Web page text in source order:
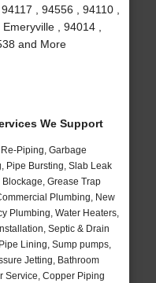
, 94556 , 94110 ,
, 94014 ,
and More
We Support
Piping, Garbage
Pipe Bursting, Slab Leak
Grease Trap
Plumbing, New
Plumbing, Water Heaters,
Septic & Drain
Lining, Sump pumps,
Jetting, Bathroom
Service, Copper Piping